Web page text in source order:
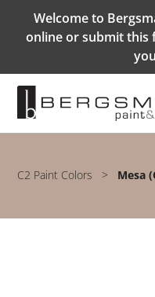
Welcome to
online or submit this
C2 Paint Colors > Mesa